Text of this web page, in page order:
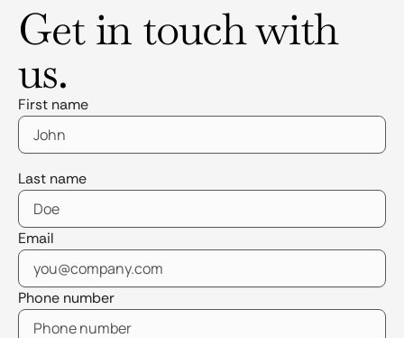
Get in touch with
us.
First name
Last name
Email
Phone number